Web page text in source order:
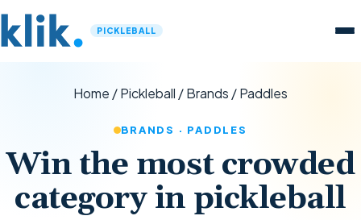
PICKLEBALL
Home /Pickleball /Brands /Paddles
BRANDS · PADDLES
Win the most crowded
category in pickleball